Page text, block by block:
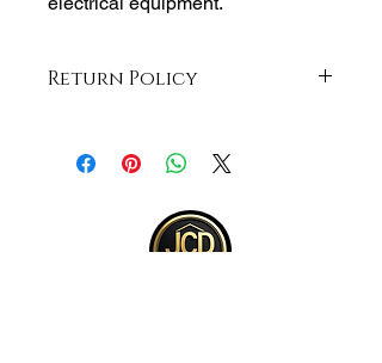
Return Policy
return shipping and must be returned
condition for a refund . Otherwise
item will be sent back .See full return